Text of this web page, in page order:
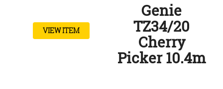
VIEW ITEM
Genie
TZ34/20
Cherry
Picker 10.4m